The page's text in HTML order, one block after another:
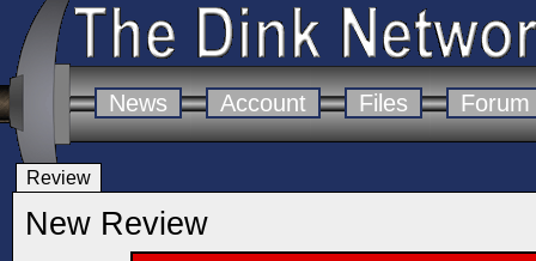
News Account Files Forum
Review
New Review